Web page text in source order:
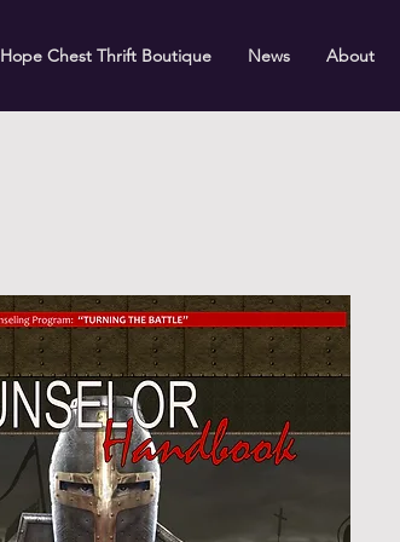
Hope Chest Thrift Boutique News About